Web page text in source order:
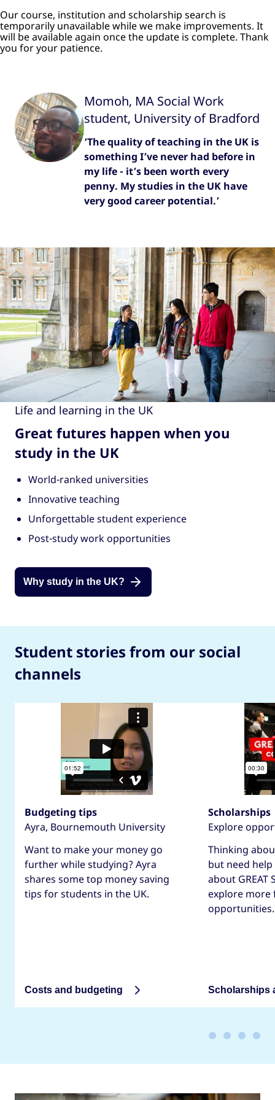
Our course, institution and scholarship search is
temporarily unavailable while we make improvements. It
will be available again once the update is complete. Thank
you for your patience.
‘The quality of teaching in the UK is
something I’ve never had before in
my life - it’s been worth every
penny. My studies in the UK have
very good career potential.’
Momoh, MA Social Work
student, University of Bradford
Life and learning in the UK
Great futures happen when you
study in the UK
World-ranked universities
Innovative teaching
Unforgettable student experience
Post-study work opportunities
Why study in the UK?
Student stories from our social
channels
Budgeting tips
Ayra, Bournemouth University
Want to make your money go
further while studying? Ayra
shares some top money saving
tips for students in the UK.
Costs and budgeting
Scholarships
Explore
Thinking
but need
about GREAT
explore more
opportunities.
Scholarships